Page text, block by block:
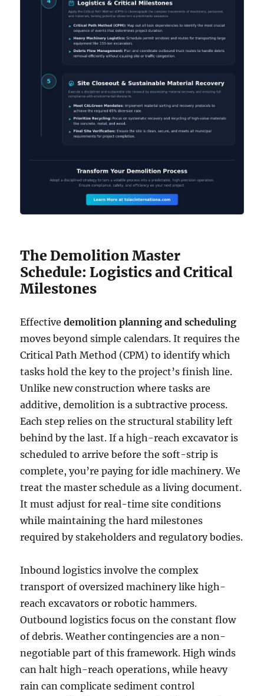
The Demolition Master
Schedule: Logistics and Critical
Milestones
Effectivedemolition planning and scheduling
moves beyond simple calendars. It requires the
Critical Path Method (CPM) to identify which
tasks hold the key to the project’s finish line.
Unlike new construction where tasks are
additive, demolition is a subtractive process.
Each step relies on the structural stability left
behind by the last. If a high-reach excavator is
scheduled to arrive before the soft-strip is
complete, you’re paying for idle machinery. We
treat the master schedule as a living document.
It must adjust for real-time site conditions
while maintaining the hard milestones
required by stakeholders and regulatory bodies.
Inbound logistics involve the complex
transport of oversized machinery like high-
reach excavators or robotic hammers.
Outbound logistics focus on the constant flow
of debris. Weather contingencies are a non-
negotiable part of this framework. High winds
can halt high-reach operations, while heavy
rain can complicate sediment control